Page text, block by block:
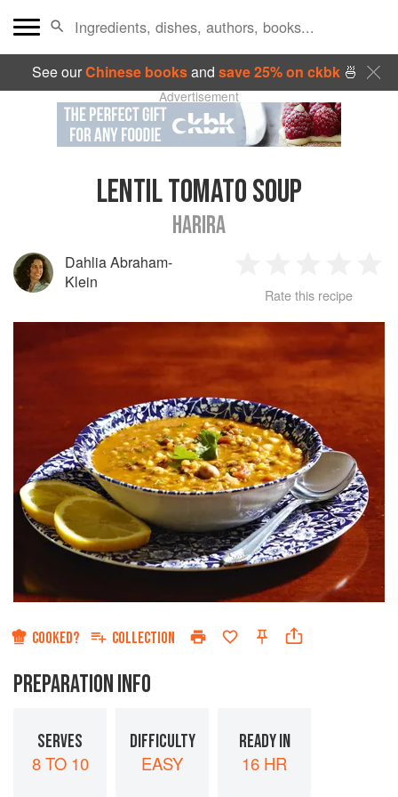
See ourChinese booksand save 25% on ckbk🍜
Advertisement
LENTIL TOMATO SOUP
HARIRA
Dahlia Abraham-
Klein
Star
2
Stars
3
Stars
4
Stars
Rate this recipe
COOKED? COLLECTION
PREPARATION INFO
SERVES
8 TO 10
DIFFICULTY
EASY
READY IN
16 HR